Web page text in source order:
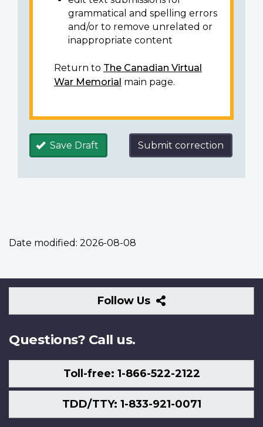
grammatical and spelling errors
and/or to remove unrelated or
inappropriate content
Return to The Canadian Virtual
War Memorial main page.
Save Draft Submit correction
Date modified: 2026-08-08
Follow Us
Follow
Us
Questions? Call us.
Toll-free: 1-866-522-2122
TDD/TTY: 1-833-921-0071